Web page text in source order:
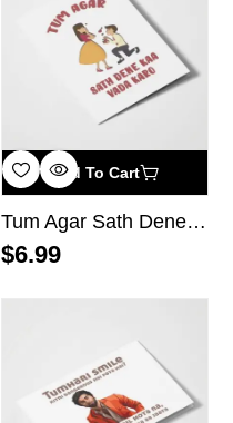
Add To Cart
Tum Agar Sath Dene Kaa Vada Karo
$6.99